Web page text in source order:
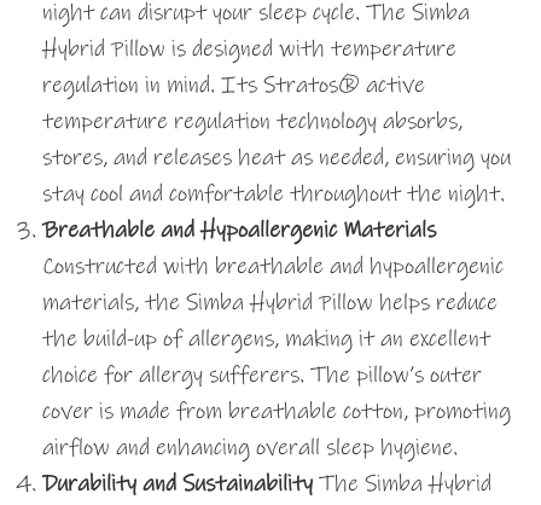
night can disrupt your sleep cycle. The Simba
Hybrid Pillow is designed with temperature
regulation in mind. Its Stratos® active
temperature regulation technology absorbs,
stores, and releases heat as needed, ensuring you
stay cool and comfortable throughout the night.
Breathable and Hypoallergenic Materials
Constructed with breathable and hypoallergenic
materials, the Simba Hybrid Pillow helps reduce
the build-up of allergens, making it an excellent
choice for allergy sufferers. The pillow’s outer
cover is made from breathable cotton, promoting
airflow and enhancing overall sleep hygiene.
Durability and Sustainability The Simba Hybrid